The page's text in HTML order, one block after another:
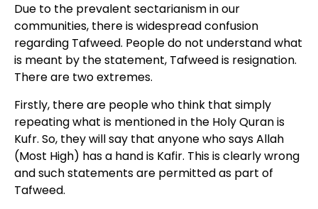
Due to the prevalent sectarianism in our
communities, there is widespread confusion
regarding Tafweed. People do not understand what
is meant by the statement, Tafweed is resignation.
There are two extremes.
Firstly, there are people who think that simply
repeating what is mentioned in the Holy Quran is
Kufr. So, they will say that anyone who says Allah
(Most High) has a hand is Kafir. This is clearly wrong
and such statements are permitted as part of
Tafweed.